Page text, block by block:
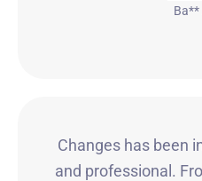
Ba**
Changes has been
and professional.